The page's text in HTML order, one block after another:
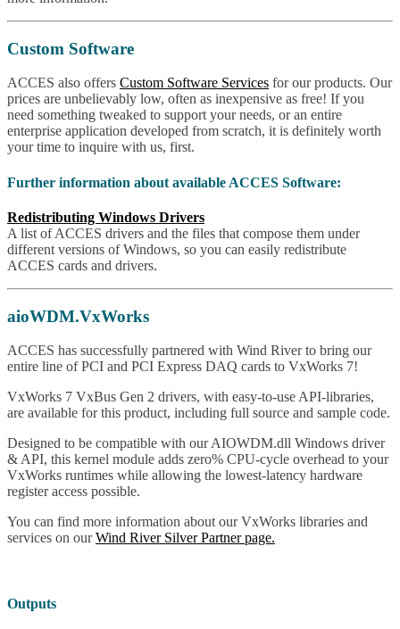
Custom Software
ACCES also offers Custom Software Services for our products. Our
prices are unbelievably low, often as inexpensive as free! If you
need something tweaked to support your needs, or an entire
enterprise application developed from scratch, it is definitely worth
your time to inquire with us, first.
Further information about available ACCES Software:
Redistributing Windows Drivers
A list of ACCES drivers and the files that compose them under
different versions of Windows, so you can easily redistribute
ACCES cards and drivers.
aioWDM.VxWorks
ACCES has successfully partnered with Wind River to bring our
entire line of PCI and PCI Express DAQ cards to VxWorks 7!
VxWorks 7 VxBus Gen 2 drivers, with easy-to-use API-libraries,
are available for this product, including full source and sample code.
Designed to be compatible with our AIOWDM.dll Windows driver
& API, this kernel module adds zero% CPU-cycle overhead to your
VxWorks runtimes while allowing the lowest-latency hardware
register access possible.
You can find more information about our VxWorks libraries and
services on ourWind River Silver Partner page.
Outputs